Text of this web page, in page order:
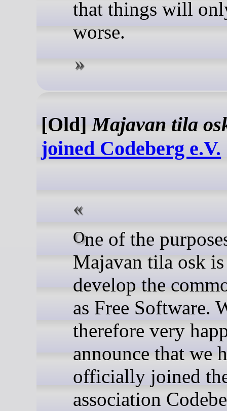
that things will
worse.
[Old]Majavan tila
joined Codeberg e.V.
One of the purposes of
Majavan tila osk
develop the
as Free Software.
therefore very
announce that we
officially joined
association